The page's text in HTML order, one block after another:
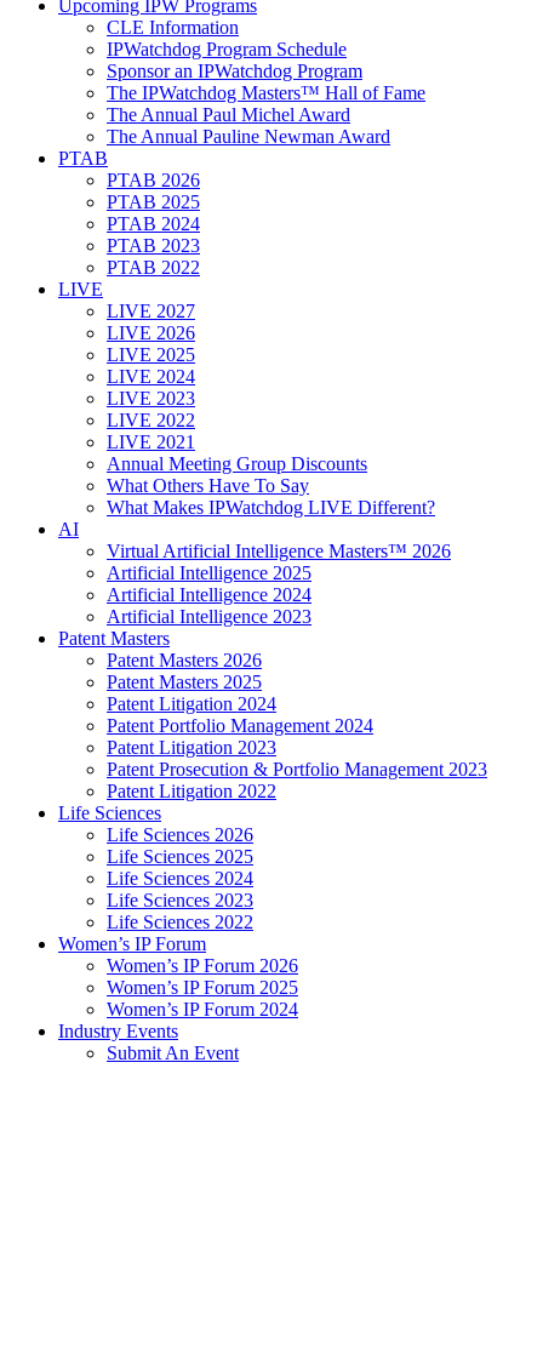
Upcoming IPW Programs
CLE Information
IPWatchdog Program Schedule
Sponsor an IPWatchdog Program
The IPWatchdog Masters™ Hall of Fame
The Annual Paul Michel Award
The Annual Pauline Newman Award
PTAB
PTAB 2026
PTAB 2025
PTAB 2024
PTAB 2023
PTAB 2022
LIVE
LIVE 2027
LIVE 2026
LIVE 2025
LIVE 2024
LIVE 2023
LIVE 2022
LIVE 2021
Annual Meeting Group Discounts
What Others Have To Say
What Makes IPWatchdog LIVE Different?
AI
Virtual Artificial Intelligence Masters™ 2026
Artificial Intelligence 2025
Artificial Intelligence 2024
Artificial Intelligence 2023
Patent Masters
Patent Masters 2026
Patent Masters 2025
Patent Litigation 2024
Patent Portfolio Management 2024
Patent Litigation 2023
Patent Prosecution & Portfolio Management 2023
Patent Litigation 2022
Life Sciences
Life Sciences 2026
Life Sciences 2025
Life Sciences 2024
Life Sciences 2023
Life Sciences 2022
Women’s IP Forum
Women’s IP Forum 2026
Women’s IP Forum 2025
Women’s IP Forum 2024
Industry Events
Submit An Event